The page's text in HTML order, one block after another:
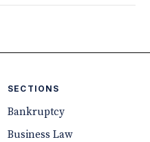
SECTIONS
Bankruptcy
Business Law